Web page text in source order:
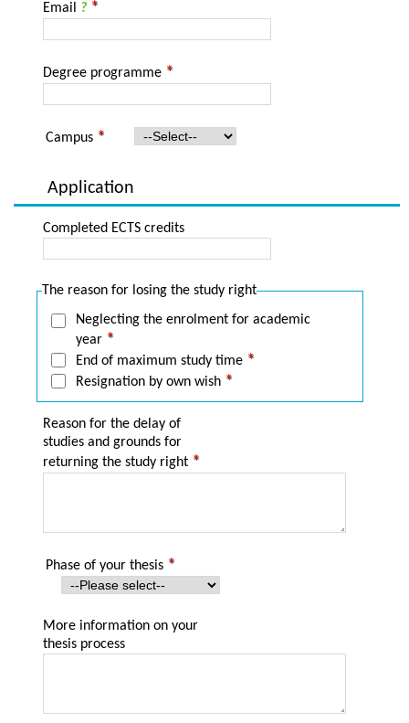
Email ?
Degree programme
Campus
Application
Completed ECTS credits
The reason for losing the study right
Neglecting the enrolment for academic
year
End of maximum study time
Resignation by own wish
Reason for the delay of
studies and grounds for
returning the study right
Phase of your thesis
More information on your
thesis process